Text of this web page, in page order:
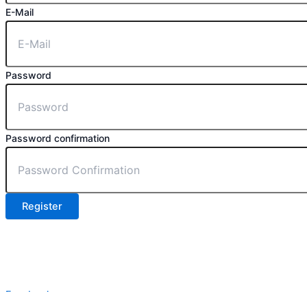
E-Mail
Password
Password confirmation
Register